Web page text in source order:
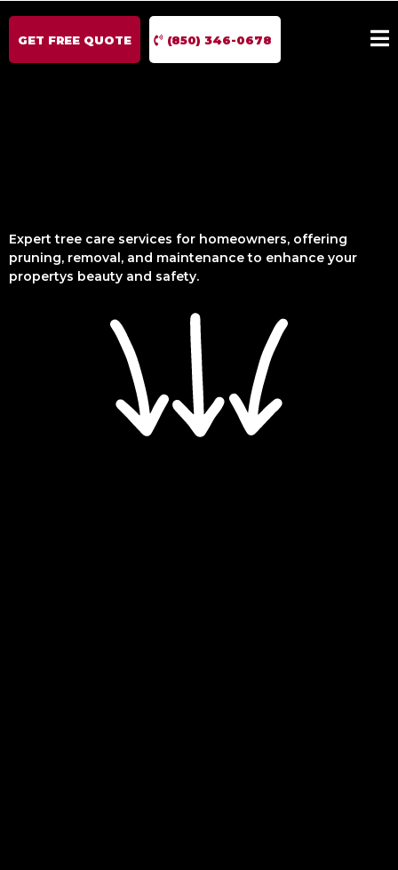
GET FREE QUOTE (850) 346-0678
Expert tree care services for homeowners, offering
pruning, removal, and maintenance to enhance your
propertys beauty and safety.